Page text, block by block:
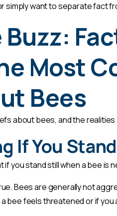
simply want to separate fact
Most
Bees
about bees, and the realities
If You
you stand still when a bee is
Bees are generally not
a bee feels threatened or if you